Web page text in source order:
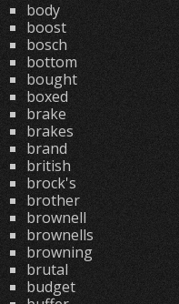
body
boost
bosch
bottom
bought
boxed
brake
brakes
brand
british
brock's
brother
brownell
brownells
browning
brutal
budget